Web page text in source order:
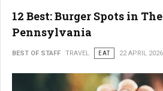
12 Best: Burger Spots in
Pennsylvania
BEST OF STAFF TRAVEL EAT 22 APRIL 2026